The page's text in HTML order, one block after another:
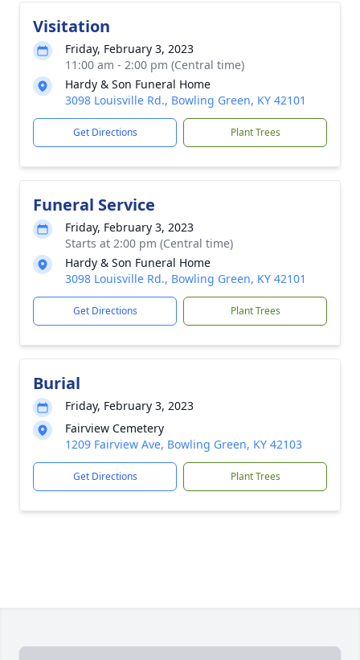
Visitation
Friday, February 3, 2023
11:00 am - 2:00 pm (Central time)
Hardy & Son Funeral Home
3098 Louisville Rd., Bowling Green, KY 42101
Get Directions Plant Trees
Funeral Service
Friday, February 3, 2023
Starts at 2:00 pm (Central time)
Hardy & Son Funeral Home
3098 Louisville Rd., Bowling Green, KY 42101
Get Directions Plant Trees
Burial
Friday, February 3, 2023
Fairview Cemetery
1209 Fairview Ave, Bowling Green, KY 42103
Get Directions Plant Trees